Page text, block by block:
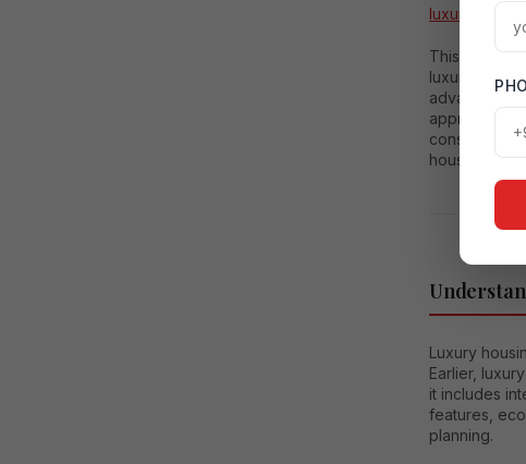
luxury
This
luxury
advantages,
appreciation
considers
housing
Luxury
Earlier,
it includes
features,
planning.